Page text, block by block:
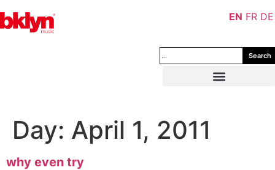
Search
Day: April 1, 2011
why even try
EN FR DE